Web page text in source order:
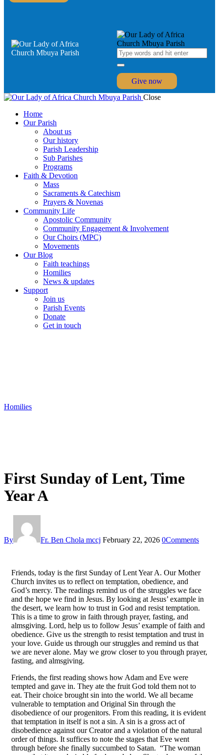
Give now
Close
Home
Our Parish
About us
Our history
Parish Leadership
Sub Parishes
Programs
Faith & Devotion
Mass
Sacraments & Catechism
Prayers & Novenas
Community Life
Apostolic Community
Community Engagement & Involvement
Our Choirs (MPC)
Movements
Our Blog
Faith teachings
Homilies
News & updates
Support
Join us
Parish Events
Donate
Get in touch
Homilies
First Sunday of Lent, Time
Year A
By Fr. Ben Chola mccj February 22, 2026 0Comments
Friends, today is the first Sunday of Lent Year A. Our Mother
Church invites us to reflect on temptation, obedience, and
God’s mercy. The readings remind us of the struggles we face
and the hope we find in Jesus. By looking at Jesus’ example in
the desert, we learn how to trust in God and resist temptation.
This is a time to grow in faith through prayer, fasting, and
almsgiving. Lord, help us to follow Jesus’ example of faith and
obedience. Give us the strength to resist temptation and trust in
your love. Guide us through our struggles and remind us that
we are never alone. May we grow closer to you through prayer,
fasting, and almsgiving.
Friends, the first reading shows how Adam and Eve were
tempted and gave in. They ate the fruit God told them not to
eat. Their choice brought sin into the world. We all became
vulnerable to temptation and Original Sin through the
disobedience of our progenitors. From this reading, it is evident
that temptation in itself is not a sin. A sin is a gross act of
disobedience against our Creator and a violation of the natural
order of things. It suffices to note the stages that Eve went
through before she finally succumbed to Satan. “The woman